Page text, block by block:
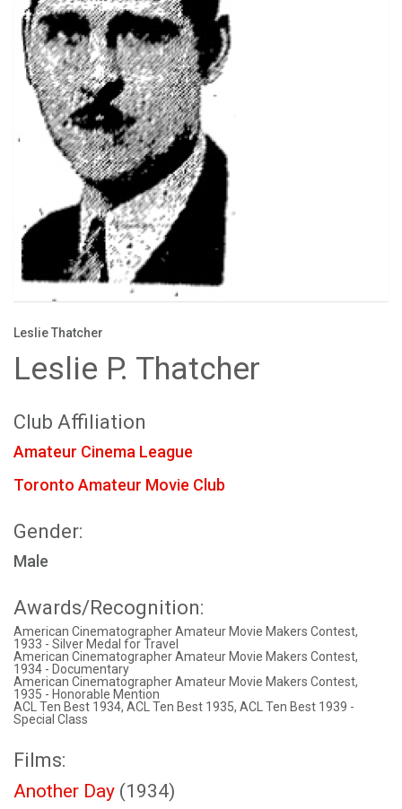
Leslie Thatcher
Leslie P. Thatcher
Club Affiliation
Amateur Cinema League
Toronto Amateur Movie Club
Gender:
Male
Awards/Recognition:
American Cinematographer Amateur Movie Makers Contest,
1933 - Silver Medal for Travel
American Cinematographer Amateur Movie Makers Contest,
1934 - Documentary
American Cinematographer Amateur Movie Makers Contest,
1935 - Honorable Mention
ACL Ten Best 1934, ACL Ten Best 1935, ACL Ten Best 1939 -
Special Class
Films:
Another Day (1934)